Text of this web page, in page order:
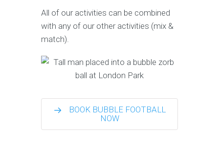
All of our activities can be combined
with any of our other activities (mix &
match).
BOOK BUBBLE FOOTBALL
NOW